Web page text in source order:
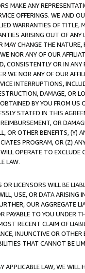
MAKE ANY
OFFERINGS. WE AND
WARRANTIES OF
ARISING OUT OF ANY
MAY CHANGE THE
NOR ANY OF OUR
CONSISTENTLY OR IN
WE NOR ANY OF OUR
INTERRUPTIONS,
DAMAGE, OR
BY YOU FROM
STATED IN THIS
OR
OR OTHER BENEFITS,
PROGRAM, OR (Z)
OPERATE TO
LAW.
LICENSORS WILL BE
USE, OR DATA ARISING
OUR AGGREGATE
PAYABLE TO YOU UNDER
RECENT CLAIM OF
INJUNCTIVE OR
THAT CANNOT BE
LAW, WE WILL